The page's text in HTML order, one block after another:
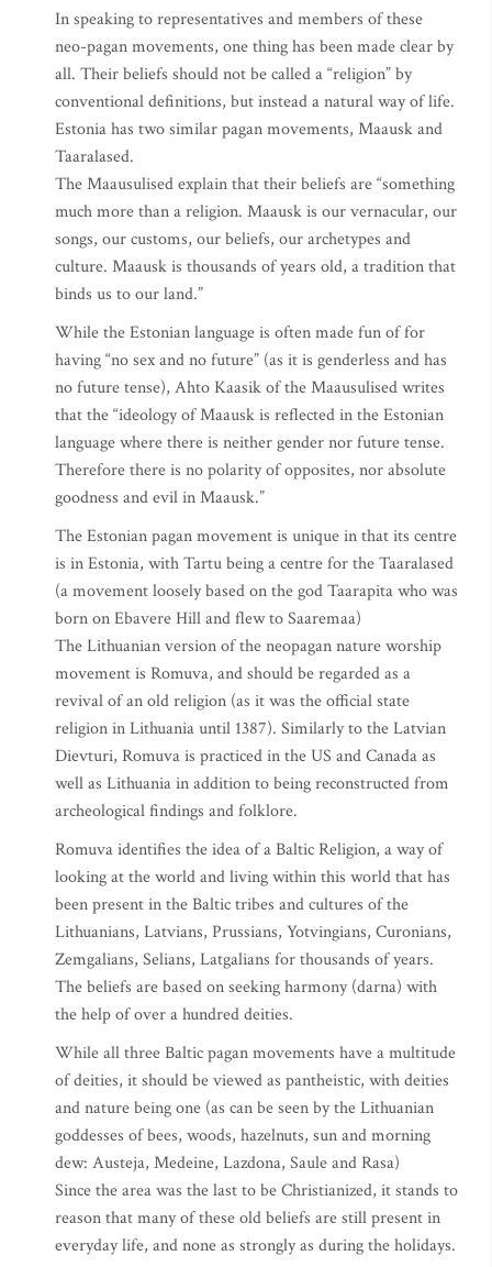
In speaking to representatives and members of these
neo-pagan movements, one thing has been made clear by
all. Their beliefs should not be called a “religion” by
conventional definitions, but instead a natural way of life.
Estonia has two similar pagan movements, Maausk and
Taaralased.
The Maausulised explain that their beliefs are “something
much more than a religion. Maausk is our vernacular, our
songs, our customs, our beliefs, our archetypes and
culture. Maausk is thousands of years old, a tradition that
binds us to our land.”
While the Estonian language is often made fun of for
having “no sex and no future” (as it is genderless and has
no future tense), Ahto Kaasik of the Maausulised writes
that the “ideology of Maausk is reflected in the Estonian
language where there is neither gender nor future tense.
Therefore there is no polarity of opposites, nor absolute
goodness and evil in Maausk.”
The Estonian pagan movement is unique in that its centre
is in Estonia, with Tartu being a centre for the Taaralased
(a movement loosely based on the god Taarapita who was
born on Ebavere Hill and flew to Saaremaa)
The Lithuanian version of the neopagan nature worship
movement is Romuva, and should be regarded as a
revival of an old religion (as it was the official state
religion in Lithuania until 1387). Similarly to the Latvian
Dievturi, Romuva is practiced in the US and Canada as
well as Lithuania in addition to being reconstructed from
archeological findings and folklore.
Romuva identifies the idea of a Baltic Religion, a way of
looking at the world and living within this world that has
been present in the Baltic tribes and cultures of the
Lithuanians, Latvians, Prussians, Yotvingians, Curonians,
Zemgalians, Selians, Latgalians for thousands of years.
The beliefs are based on seeking harmony (darna) with
the help of over a hundred deities.
While all three Baltic pagan movements have a multitude
of deities, it should be viewed as pantheistic, with deities
and nature being one (as can be seen by the Lithuanian
goddesses of bees, woods, hazelnuts, sun and morning
dew: Austeja, Medeine, Lazdona, Saule and Rasa)
Since the area was the last to be Christianized, it stands to
reason that many of these old beliefs are still present in
everyday life, and none as strongly as during the holidays.